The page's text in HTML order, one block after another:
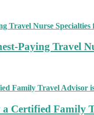
Paying Travel
Certified Family